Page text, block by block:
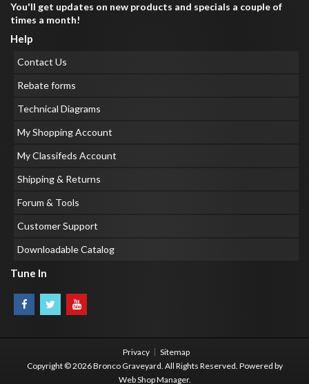
You'll get updates on new products and specials a couple of
times a month!
Help
Contact Us
Rebate forms
Technical Diagrams
My Shopping Account
My Classifeds Account
Shipping & Returns
Forum & Tools
Customer Support
Downloadable Catalog
Tune In
Privacy
Sitemap
Copyright © 2026 Bronco Graveyard. All Rights Reserved. Powered by
Web Shop Manager.